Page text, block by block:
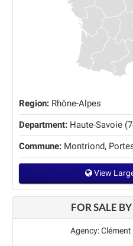
Region: Rhône-Alpes
Department: Haute-Savoie
Commune: Montriond,
View
FOR SALE
Agency: Clément